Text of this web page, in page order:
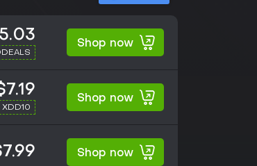
Shop now
Shop now
Shop now